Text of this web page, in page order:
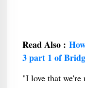
Read Also :
3 part 1 of
"I love that we're